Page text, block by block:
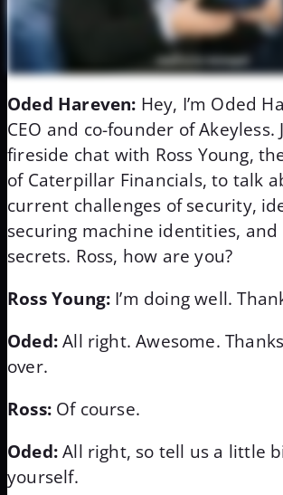
Oded Hareven: Hey, I’m Oded
CEO and co-founder of Akeyless.
fireside chat with Ross Young,
of Caterpillar Financials, to talk
current challenges of security,
securing machine identities,
secrets. Ross, how are you?
Ross Young: I’m doing well.
Oded:All right. Awesome.
over.
Ross:Of course.
Oded:All right, so tell us a little
yourself.